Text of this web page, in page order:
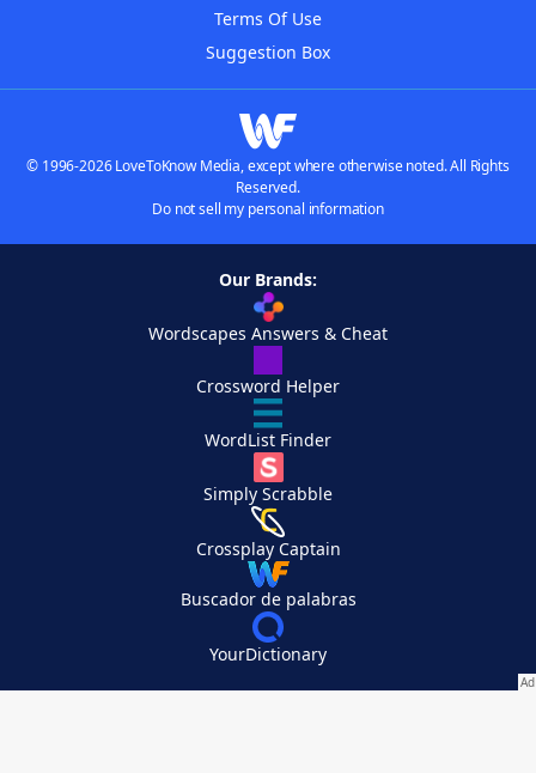
Terms Of Use
Suggestion Box
© 1996-2026 LoveToKnow Media, except where otherwise noted. All Rights
Reserved.
Do not sell my personal information
Our Brands:
Wordscapes Answers & Cheat
Crossword Helper
WordList Finder
Simply Scrabble
Crossplay Captain
Buscador de palabras
YourDictionary